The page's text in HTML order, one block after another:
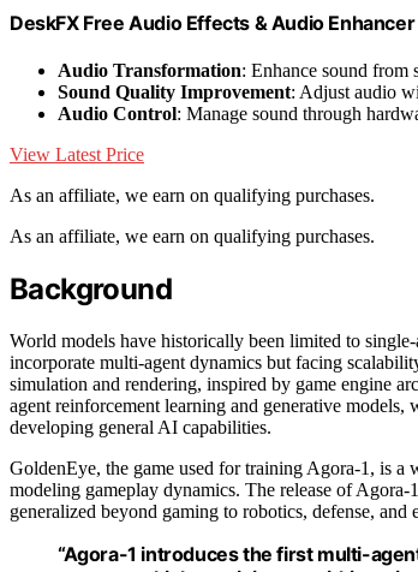
DeskFX Free Audio Effects & Audio
Audio Transformation: Enhance sound from
Sound Quality Improvement: Adjust audio
Audio Control: Manage sound through
View Latest Price
As an affiliate, we earn on qualifying purchases.
As an affiliate, we earn on qualifying purchases.
Background
World models have historically been limited to
incorporate multi-agent dynamics but facing
simulation and rendering, inspired by game engine
agent reinforcement learning and generative
developing general AI capabilities.
GoldenEye, the game used for training Agora-1, is
modeling gameplay dynamics. The release of Agora-
generalized beyond gaming to robotics, defense, and
“Agora-1 introduces the first multi-